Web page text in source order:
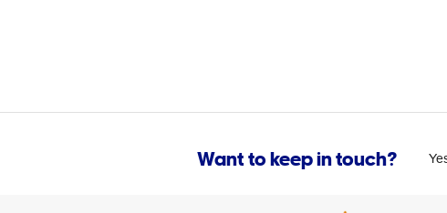
Want to keep in touch?